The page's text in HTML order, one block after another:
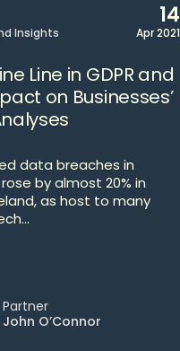
Insights
14
Apr 2021
Line in GDPR and
on Businesses’
data breaches in
by almost 20% in
as host to many
Partner
John O’Connor